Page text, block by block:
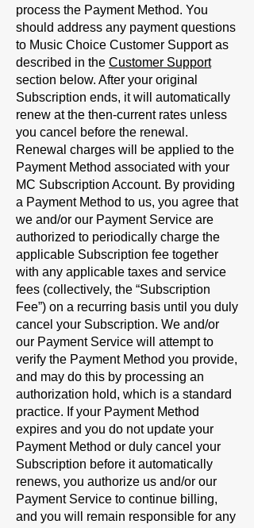
process the Payment Method. You
should address any payment questions
to Music Choice Customer Support as
described in the Customer Support
section below. After your original
Subscription ends, it will automatically
renew at the then-current rates unless
you cancel before the renewal.
Renewal charges will be applied to the
Payment Method associated with your
MC Subscription Account. By providing
a Payment Method to us, you agree that
we and/or our Payment Service are
authorized to periodically charge the
applicable Subscription fee together
with any applicable taxes and service
fees (collectively, the “Subscription
Fee”) on a recurring basis until you duly
cancel your Subscription. We and/or
our Payment Service will attempt to
verify the Payment Method you provide,
and may do this by processing an
authorization hold, which is a standard
practice. If your Payment Method
expires and you do not update your
Payment Method or duly cancel your
Subscription before it automatically
renews, you authorize us and/or our
Payment Service to continue billing,
and you will remain responsible for any